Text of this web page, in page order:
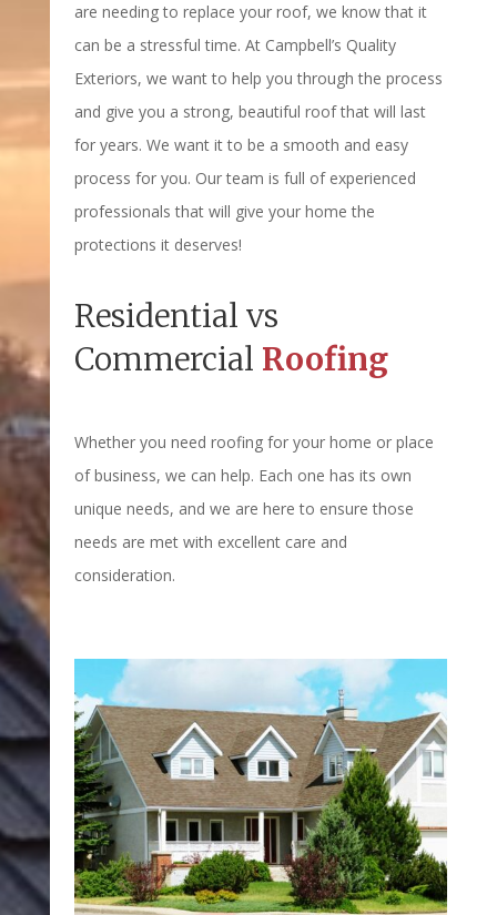
are needing to replace your roof, we know that it
can be a stressful time. At Campbell’s Quality
Exteriors, we want to help you through the process
and give you a strong, beautiful roof that will last
for years. We want it to be a smooth and easy
process for you. Our team is full of experienced
professionals that will give your home the
protections it deserves!
Residential vs
Commercial Roofing
Whether you need roofing for your home or place
of business, we can help. Each one has its own
unique needs, and we are here to ensure those
needs are met with excellent care and
consideration.